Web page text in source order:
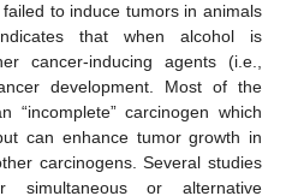
to induce tumors in animals
that when alcohol is
cancer-inducing agents (i.e.,
development. Most of the
“incomplete” carcinogen which
can enhance tumor growth in
carcinogens. Several studies
simultaneous or alternative